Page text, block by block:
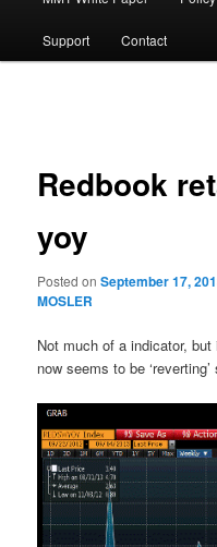
Support Contact
Redbook
yoy
Posted onSeptember 17,
MOSLER
Not much of a indicator,
now seems to be ‘reverting’